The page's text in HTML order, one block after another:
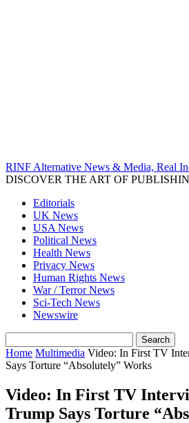
RINF Alternative News & Media, Real
DISCOVER THE ART OF
Editorials
UK News
USA News
Political News
Health News
Privacy News
Human Rights News
War / Terror News
Sci-Tech News
Newswire
Home Multimedia Video: In First TV
Says Torture “Absolutely” Works
Video: In First TV
Trump Says Torture